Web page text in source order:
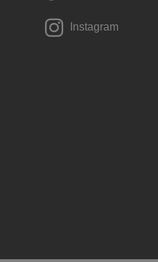
Instagram